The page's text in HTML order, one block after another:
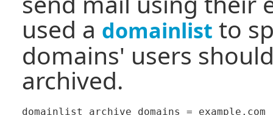
used a domainlist to
domains' users
archived.